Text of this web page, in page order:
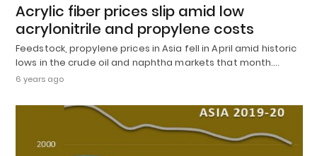
Acrylic fiber prices slip amid low
acrylonitrile and propylene costs
Feedstock, propylene prices in Asia fell in April amid historic
lows in the crude oil and naphtha markets that month.…
6 years ago